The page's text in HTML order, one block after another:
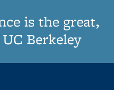
is the great,
Berkeley